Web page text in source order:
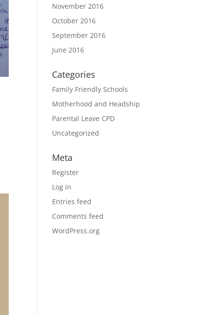
November 2016
October 2016
September 2016
June 2016
Categories
Family Friendly Schools
Motherhood and Headship
Parental Leave CPD
Uncategorized
Meta
Register
Log in
Entries feed
Comments feed
WordPress.org